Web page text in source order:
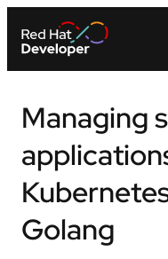
Managing
Golang